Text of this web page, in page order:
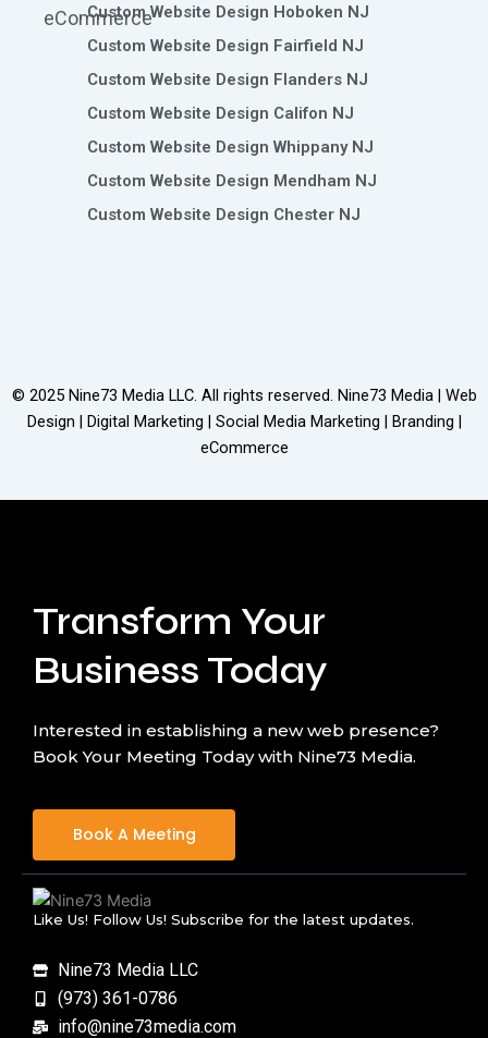
eCommerce
Custom Website Design Hoboken NJ
Custom Website Design Fairfield NJ
Custom Website Design Flanders NJ
Custom Website Design Califon NJ
Custom Website Design Whippany NJ
Custom Website Design Mendham NJ
Custom Website Design Chester NJ
© 2025 Nine73 Media LLC. All rights reserved. Nine73 Media | Web
Design | Digital Marketing | Social Media Marketing | Branding |
eCommerce
Transform Your
Business Today
Interested in establishing a new web presence?
Book Your Meeting Today with Nine73 Media.
Book A Meeting
Like Us! Follow Us! Subscribe for the latest updates.
Nine73 Media LLC
(973) 361-0786
info@nine73media.com